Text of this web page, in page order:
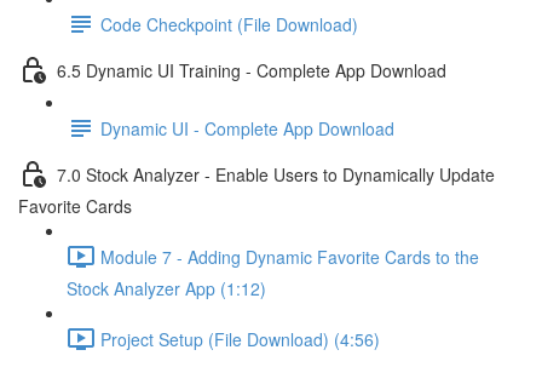
Code Checkpoint (File Download)
6.5 Dynamic UI Training - Complete App Download
Dynamic UI - Complete App Download
7.0 Stock Analyzer - Enable Users to Dynamically Update
Favorite Cards
Module 7 - Adding Dynamic Favorite Cards to the
Stock Analyzer App (1:12)
Project Setup (File Download) (4:56)